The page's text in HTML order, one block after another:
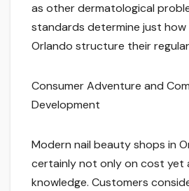
as other dermatological
standards determine just
Orlando structure their
Consumer Adventure and
Development
Modern nail beauty shops in
certainly not only on cost yet
knowledge. Customers